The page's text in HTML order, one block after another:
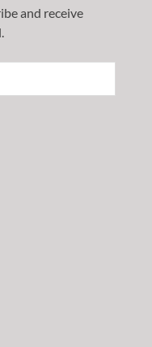
and receive